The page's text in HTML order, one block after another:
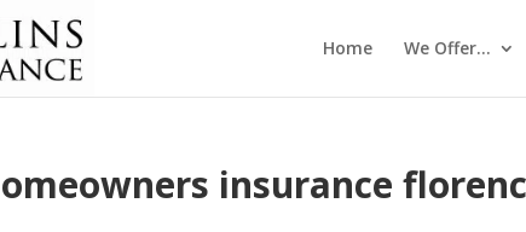
Home We Offer…
insurance